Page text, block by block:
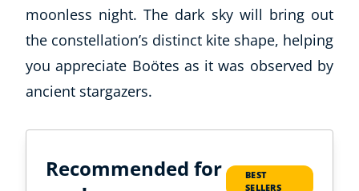
Corporate Wellness
Child Education
Herbalist
Language
Reflexology
Science
moonless night. The dark sky will bring out
the constellation’s distinct kite shape, helping
you appreciate Boötes as it was observed by
ancient stargazers.
Recommended for
BEST
SELLERS